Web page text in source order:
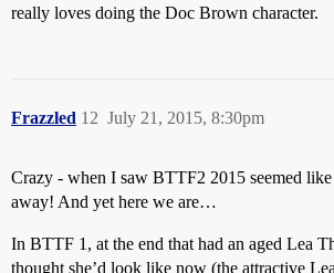
really loves doing the Doc Brown character.
Frazzled July 21, 2015, 8:30pm
12
Crazy - when I saw BTTF2 2015 seemed
away! And yet here we are…
In BTTF 1, at the end that had an aged Lea
thought she’d look like now (the attractive